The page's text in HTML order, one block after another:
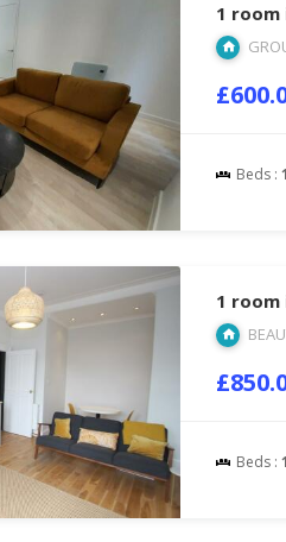
1 room
Beds :1
1 room
Beds :1